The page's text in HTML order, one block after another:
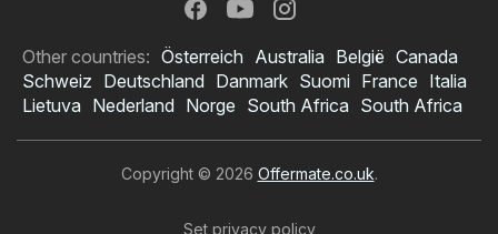
Other countries: Österreich Australia België Canada
Schweiz Deutschland Danmark Suomi France Italia
Lietuva Nederland Norge South Africa South Africa
Copyright © 2026 Offermate.co.uk.
Set privacy policy